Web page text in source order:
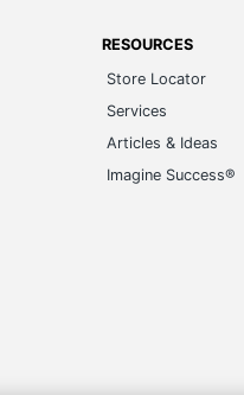
RESOURCES
Store Locator
Services
Articles & Ideas
Imagine Success®